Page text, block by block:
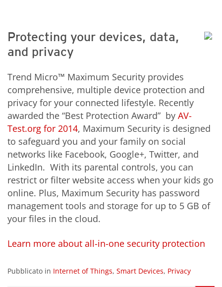
Protecting your devices, data,
and privacy
Trend Micro™ Maximum Security provides
comprehensive, multiple device protection and
privacy for your connected lifestyle. Recently
awarded the “Best Protection Award” by AV-
Test.org for 2014, Maximum Security is designed
to safeguard you and your family on social
networks like Facebook, Google+, Twitter, and
LinkedIn. With its parental controls, you can
restrict or filter website access when your kids go
online. Plus, Maximum Security has password
management tools and storage for up to 5 GB of
your files in the cloud.
Learn more about all-in-one security protection
Pubblicato in Internet of Things, Smart Devices, Privacy